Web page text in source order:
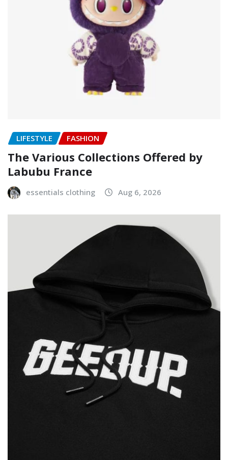
LIFESTYLE FASHION
The Various Collections Offered by
Labubu France
essentials clothing Aug 6, 2026